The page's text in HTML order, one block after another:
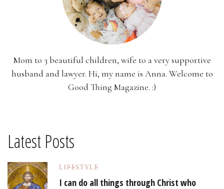
Mom to 3 beautiful children, wife to a very supportive
husband and lawyer. Hi, my name is Anna. Welcome to
Good Thing Magazine. :)
Latest Posts
LIFESTYLE
I can do all things through Christ who